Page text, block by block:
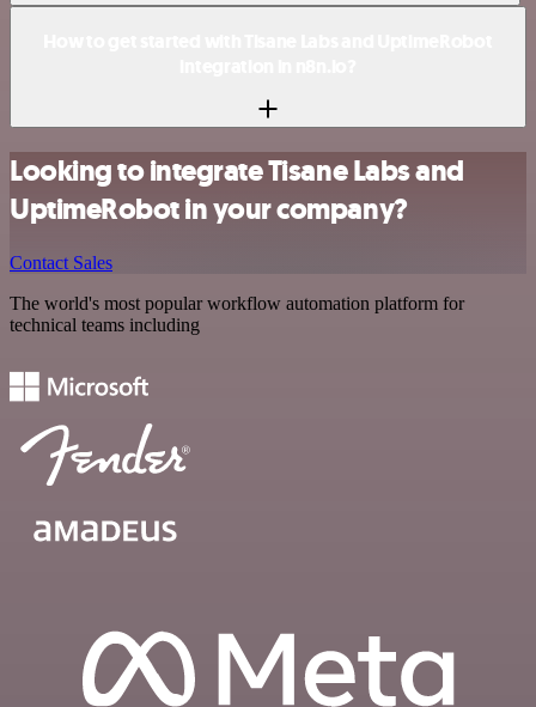
Looking to integrate Tisane Labs and
UptimeRobot in your company?
Contact Sales
The world's most popular workflow automation platform for
technical teams including